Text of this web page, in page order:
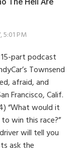
5:01 PM
part podcast
Townsend
afraid, and
Francisco, Calif.
“What would it
win this race?”
will tell you
ask the